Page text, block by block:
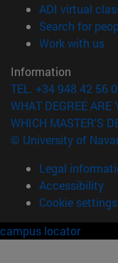
ADI virtual
Search for
Work with us
Information
TEL. +34 948 42 56
WHAT DEGREE ARE
WHICH MASTER'S
© University of
Legal
Accessibility
Cookie settings
campus locator